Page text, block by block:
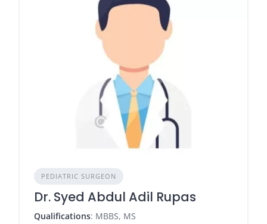
PEDIATRIC SURGEON
Dr. Syed Abdul Adil Rupas
Qualifications: MBBS, MS